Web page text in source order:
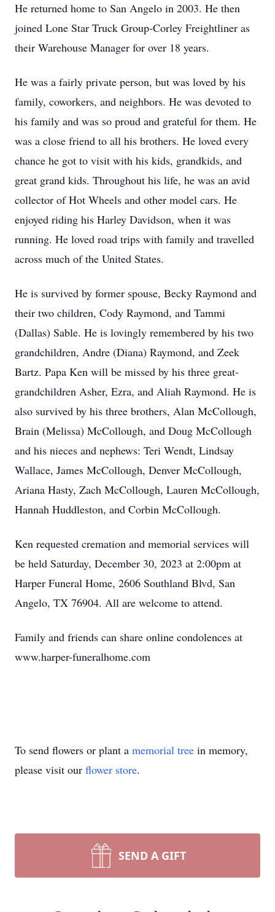
He returned home to San Angelo in 2003. He then
joined Lone Star Truck Group-Corley Freightliner as
their Warehouse Manager for over 18 years.
He was a fairly private person, but was loved by his
family, coworkers, and neighbors. He was devoted to
his family and was so proud and grateful for them. He
was a close friend to all his brothers. He loved every
chance he got to visit with his kids, grandkids, and
great grand kids. Throughout his life, he was an avid
collector of Hot Wheels and other model cars. He
enjoyed riding his Harley Davidson, when it was
running. He loved road trips with family and travelled
across much of the United States.
He is survived by former spouse, Becky Raymond and
their two children, Cody Raymond, and Tammi
(Dallas) Sable. He is lovingly remembered by his two
grandchildren, Andre (Diana) Raymond, and Zeek
Bartz. Papa Ken will be missed by his three great-
grandchildren Asher, Ezra, and Aliah Raymond. He is
also survived by his three brothers, Alan McCollough,
Brain (Melissa) McCollough, and Doug McCollough
and his nieces and nephews: Teri Wendt, Lindsay
Wallace, James McCollough, Denver McCollough,
Ariana Hasty, Zach McCollough, Lauren McCollough,
Hannah Huddleston, and Corbin McCollough.
Ken requested cremation and memorial services will
be held Saturday, December 30, 2023 at 2:00pm at
Harper Funeral Home, 2606 Southland Blvd, San
Angelo, TX 76904. All are welcome to attend.
Family and friends can share online condolences at
www.harper-funeralhome.com
To send flowers or plant a memorial tree in memory,
please visit our flower store.
SEND A GIFT